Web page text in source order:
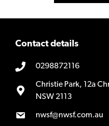
Contact details
0298872116
Christie Park, 12a
NSW 2113
nwsf@nwsf.com.au